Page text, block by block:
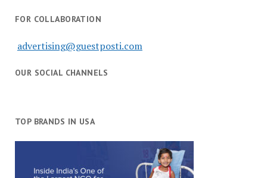
FOR COLLABORATION
advertising@guestposti.com
OUR SOCIAL CHANNELS
TOP BRANDS IN USA